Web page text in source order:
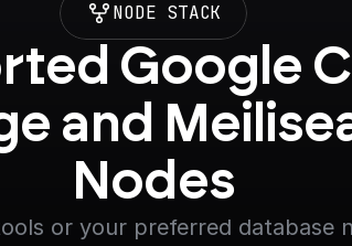
NODE STACK
Google
and
Nodes
or your preferred database